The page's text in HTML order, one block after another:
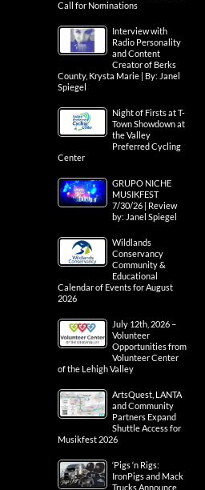
Call for Nominations
Interview with
Radio Personality
and Content
Creator of Berks
County, Krysta Marie | By: Janel
Spiegel
Night of Firsts at T-
Town Showdown at
the Valley
Preferred Cycling
Center
GRUPO NICHE
MUSIKFEST
7/30/26 | Review
by: Janel Spiegel
Wildlands
Conservancy
Community &
Educational
Calendar of Events for August
2026
July 12th, 2026 –
Volunteer
Opportunities from
Volunteer Center
of the Lehigh Valley
ArtsQuest, LANTA
and Community
Partners Expand
Shuttle Access for
Musikfest 2026
‘Pigs ‘n Rigs:
IronPigs and Mack
Trucks Announce